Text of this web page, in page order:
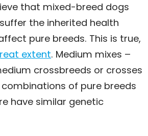
that mixed-breed dogs
the inherited health
pure breeds. This is true,
extent. Medium mixes –
crossbreeds or crosses
of pure breeds
have similar genetic